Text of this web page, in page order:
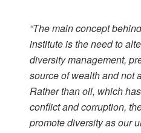
“The main concept
institute is the need to
diversity management,
source of wealth and not
Rather than oil, which
conflict and corruption,
promote diversity as our